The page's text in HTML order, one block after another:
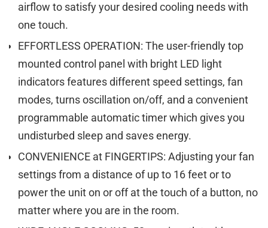
airflow to satisfy your desired cooling needs with
one touch.
EFFORTLESS OPERATION: The user-friendly top
mounted control panel with bright LED light
indicators features different speed settings, fan
modes, turns oscillation on/off, and a convenient
programmable automatic timer which gives you
undisturbed sleep and saves energy.
CONVENIENCE at FINGERTIPS: Adjusting your fan
settings from a distance of up to 16 feet or to
power the unit on or off at the touch of a button, no
matter where you are in the room.